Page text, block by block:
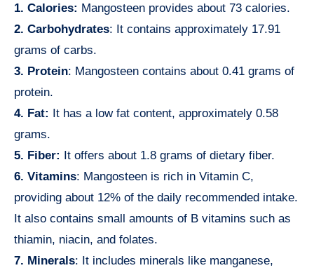
1. Calories: Mangosteen provides about 73 calories.
2. Carbohydrates: It contains approximately 17.91
grams of carbs.
3. Protein: Mangosteen contains about 0.41 grams of
protein.
4. Fat: It has a low fat content, approximately 0.58
grams.
5. Fiber: It offers about 1.8 grams of dietary fiber.
6. Vitamins: Mangosteen is rich in Vitamin C,
providing about 12% of the daily recommended intake.
It also contains small amounts of B vitamins such as
thiamin, niacin, and folates.
7. Minerals: It includes minerals like manganese,